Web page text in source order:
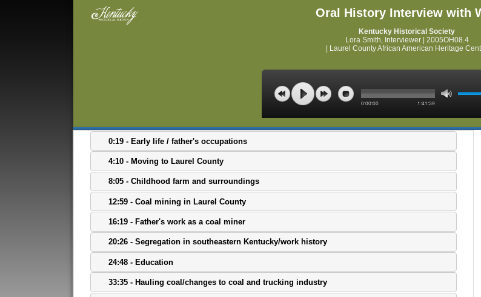
Oral History Interview with
Kentucky Historical Society
Lora Smith, Interviewer | 2005OH08.4
| Laurel County African American Heritage
0:00:00 1:41:39
0:19 - Early life / father's occupations
4:10 - Moving to Laurel County
8:05 - Childhood farm and surroundings
12:59 - Coal mining in Laurel County
16:19 - Father's work as a coal miner
20:26 - Segregation in southeastern Kentucky/work history
24:48 - Education
33:35 - Hauling coal/changes to coal and trucking industry